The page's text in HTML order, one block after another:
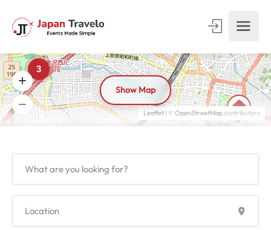
3
Leaflet | ©OpenStreetMapcontributors
Show Map